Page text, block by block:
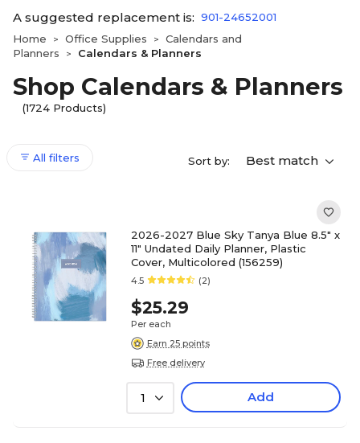
A suggested replacement is: 901-24652001
Home
> Office Supplies >
Calendars and
Planners
> Calendars & Planners
Shop Calendars & Planners
(1724 Products)
All filters Sort by: Best match
2026-2027 Blue Sky Tanya Blue 8.5" x
11" Undated Daily Planner, Plastic
Cover, Multicolored (156259)
4.5 (2)
$25.29
Per each
Earn 25 points
Free delivery
1 Add